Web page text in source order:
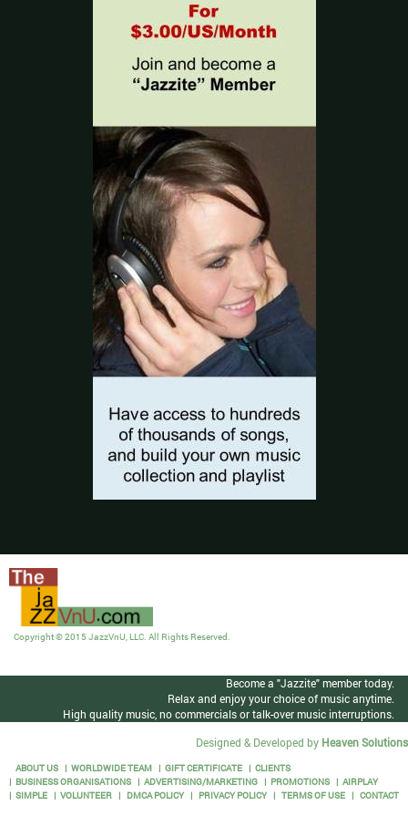
Copyright © 2015 JazzVnU, LLC. All Rights Reserved.
Become a "Jazzite" member today.
Relax and enjoy your choice of music anytime.
High quality music, no commercials or talk-over music interruptions.
Designed & Developed by Heaven Solutions
ABOUT US WORLDWIDE TEAM GIFT CERTIFICATE
CLIENTS
BUSINESS ORGANISATIONS
ADVERTISING/MARKETING PROMOTIONS
AIRPLAY
SIMPLE
VOLUNTEER DMCA POLICY PRIVACY POLICY TERMS OF USE CONTACT